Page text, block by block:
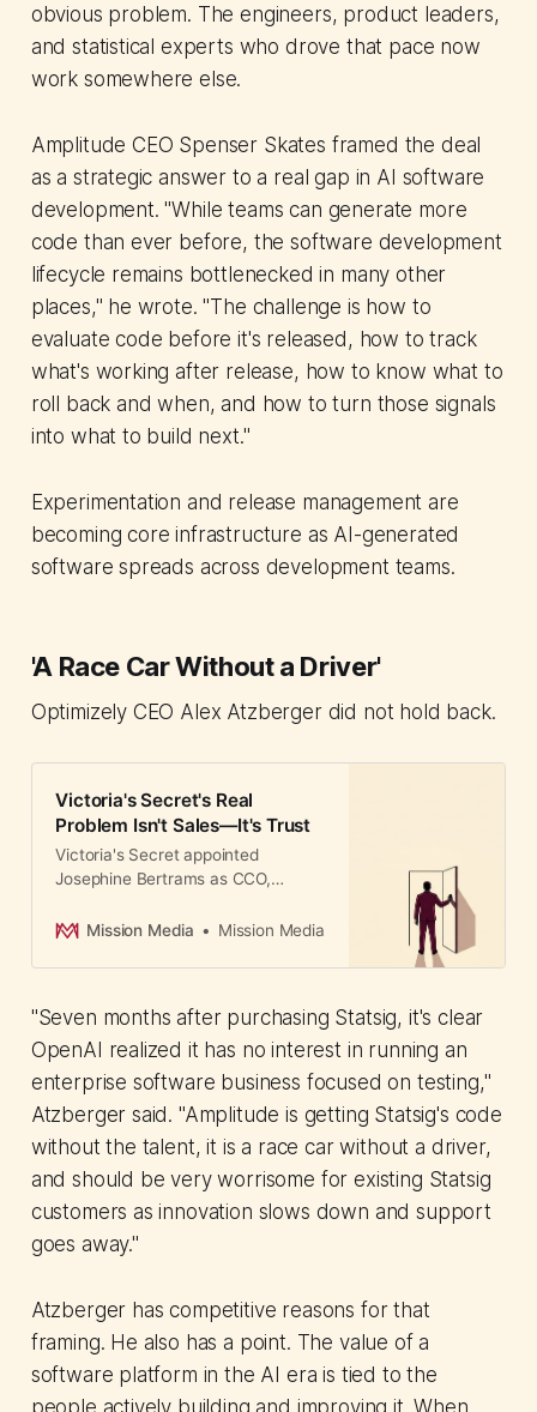
obvious problem. The engineers, product leaders,
and statistical experts who drove that pace now
work somewhere else.
Amplitude CEO Spenser Skates framed the deal
as a strategic answer to a real gap in AI software
development. "While teams can generate more
code than ever before, the software development
lifecycle remains bottlenecked in many other
places," he wrote. "The challenge is how to
evaluate code before it's released, how to track
what's working after release, how to know what to
roll back and when, and how to turn those signals
into what to build next."
Experimentation and release management are
becoming core infrastructure as AI-generated
software spreads across development teams.
'A Race Car Without a Driver'
Optimizely CEO Alex Atzberger did not hold back.
Victoria's Secret's Real
Problem Isn't Sales—It's Trust
Victoria's Secret appointed
Josephine Bertrams as CCO,
strategy to stakeholder trust. For
how brands build credibility during
Mission Media Mission Media
"Seven months after purchasing Statsig, it's clear
OpenAI realized it has no interest in running an
enterprise software business focused on testing,"
Atzberger said. "Amplitude is getting Statsig's code
without the talent, it is a race car without a driver,
and should be very worrisome for existing Statsig
customers as innovation slows down and support
goes away."
Atzberger has competitive reasons for that
framing. He also has a point. The value of a
software platform in the AI era is tied to the
people actively building and improving it. When